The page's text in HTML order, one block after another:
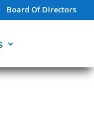
Board Of Directors